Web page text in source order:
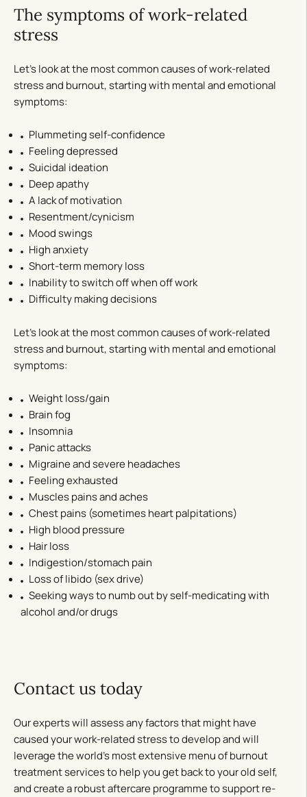
The symptoms of work-related
stress
Let’s look at the most common causes of work-related
stress and burnout, starting with mental and emotional
symptoms:
Plummeting self-confidence
Feeling depressed
Suicidal ideation
Deep apathy
A lack of motivation
Resentment/cynicism
Mood swings
High anxiety
Short-term memory loss
Inability to switch off when off work
Difficulty making decisions
Let’s look at the most common causes of work-related
stress and burnout, starting with mental and emotional
symptoms:
Weight loss/gain
Brain fog
Insomnia
Panic attacks
Migraine and severe headaches
Feeling exhausted
Muscles pains and aches
Chest pains (sometimes heart palpitations)
High blood pressure
Hair loss
Indigestion/stomach pain
Loss of libido (sex drive)
Seeking ways to numb out by self-medicating with
alcohol and/or drugs
Contact us today
Our experts will assess any factors that might have
caused your work-related stress to develop and will
leverage the world’s most extensive menu of burnout
treatment services to help you get back to your old self,
and create a robust aftercare programme to support re-